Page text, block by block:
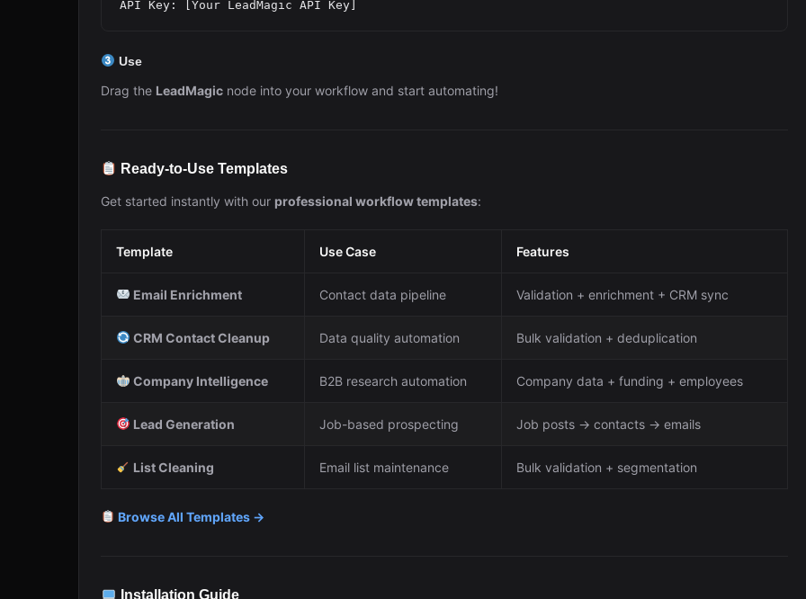
Use
Drag the LeadMagic node into your workflow and start automating!
Ready-to-Use Templates
Get started instantly with our professional workflow templates:
Template Use Case Features
Email Enrichment Contact data pipeline Validation + enrichment + CRM sync
CRM Contact Cleanup Data quality automation Bulk validation + deduplication
Company Intelligence B2B research automation Company data + funding + employees
Lead Generation Job-based prospecting Job posts → contacts → emails
List Cleaning Email list maintenance Bulk validation + segmentation
Browse All Templates →
Installation Guide